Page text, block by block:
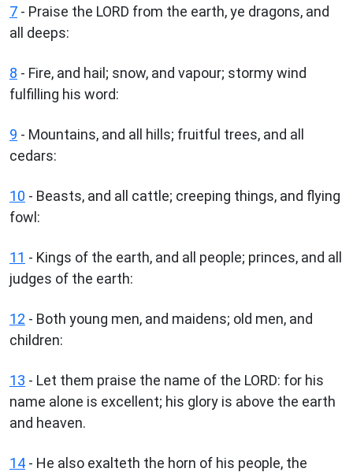
7 - Praise the LORD from the earth, ye dragons, and
all deeps:
8 - Fire, and hail; snow, and vapour; stormy wind
fulfilling his word:
9 - Mountains, and all hills; fruitful trees, and all
cedars:
10 - Beasts, and all cattle; creeping things, and flying
fowl:
11 - Kings of the earth, and all people; princes, and all
judges of the earth:
12 - Both young men, and maidens; old men, and
children:
13 - Let them praise the name of the LORD: for his
name alone is excellent; his glory is above the earth
and heaven.
14 - He also exalteth the horn of his people, the